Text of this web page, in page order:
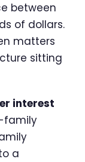
between
of dollars.
matters
sitting
interest
family
a